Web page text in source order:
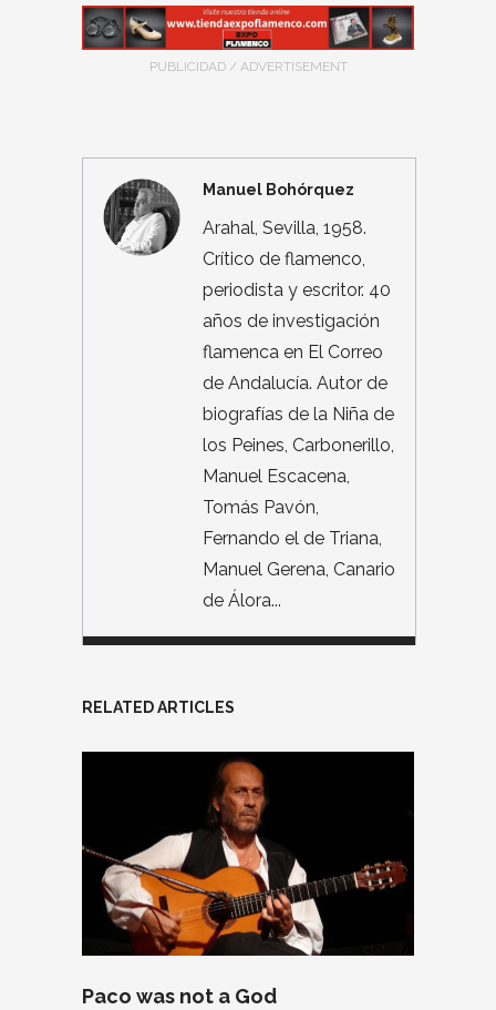
PUBLICIDAD / ADVERTISEMENT
Manuel Bohórquez
Arahal, Sevilla, 1958.
Crítico de flamenco,
periodista y escritor. 40
años de investigación
flamenca en El Correo
de Andalucía. Autor de
biografías de la Niña de
los Peines, Carbonerillo,
Manuel Escacena,
Tomás Pavón,
Fernando el de Triana,
Manuel Gerena, Canario
de Álora...
RELATED ARTICLES
Paco was not a God